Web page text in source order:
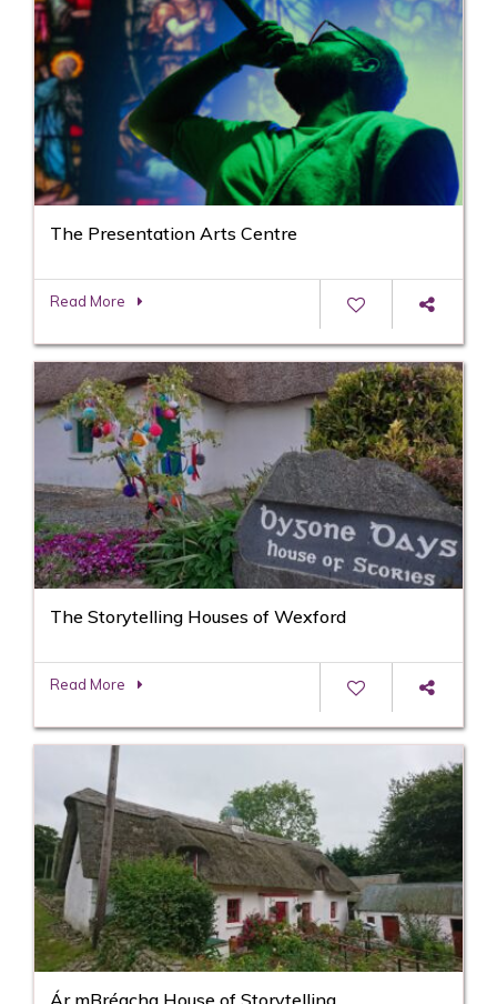
The Presentation Arts Centre
Read More
The Storytelling Houses of Wexford
Read More